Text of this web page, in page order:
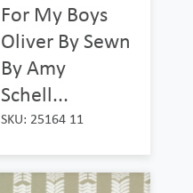
For My Boys
Oliver By Sewn
By Amy
Schell...
SKU: 25164 11